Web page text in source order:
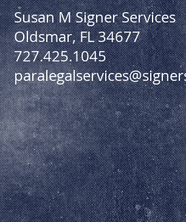
Susan M Signer Services
Oldsmar, FL 34677
727.425.1045